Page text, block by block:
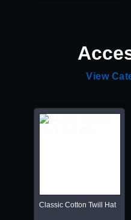
View
Classic Cotton Twill Hat